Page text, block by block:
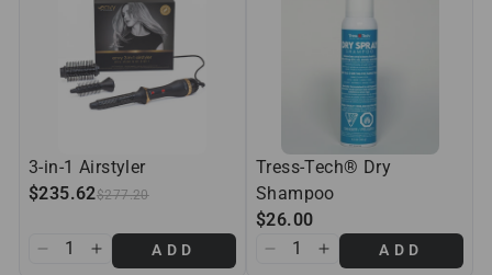
3-in-1 Airstyler
$235.62$277.20
ADD
Tress-Tech® Dry
Shampoo
$26.00
ADD